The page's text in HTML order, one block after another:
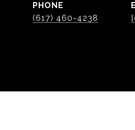
PHONE
(617) 460-4238